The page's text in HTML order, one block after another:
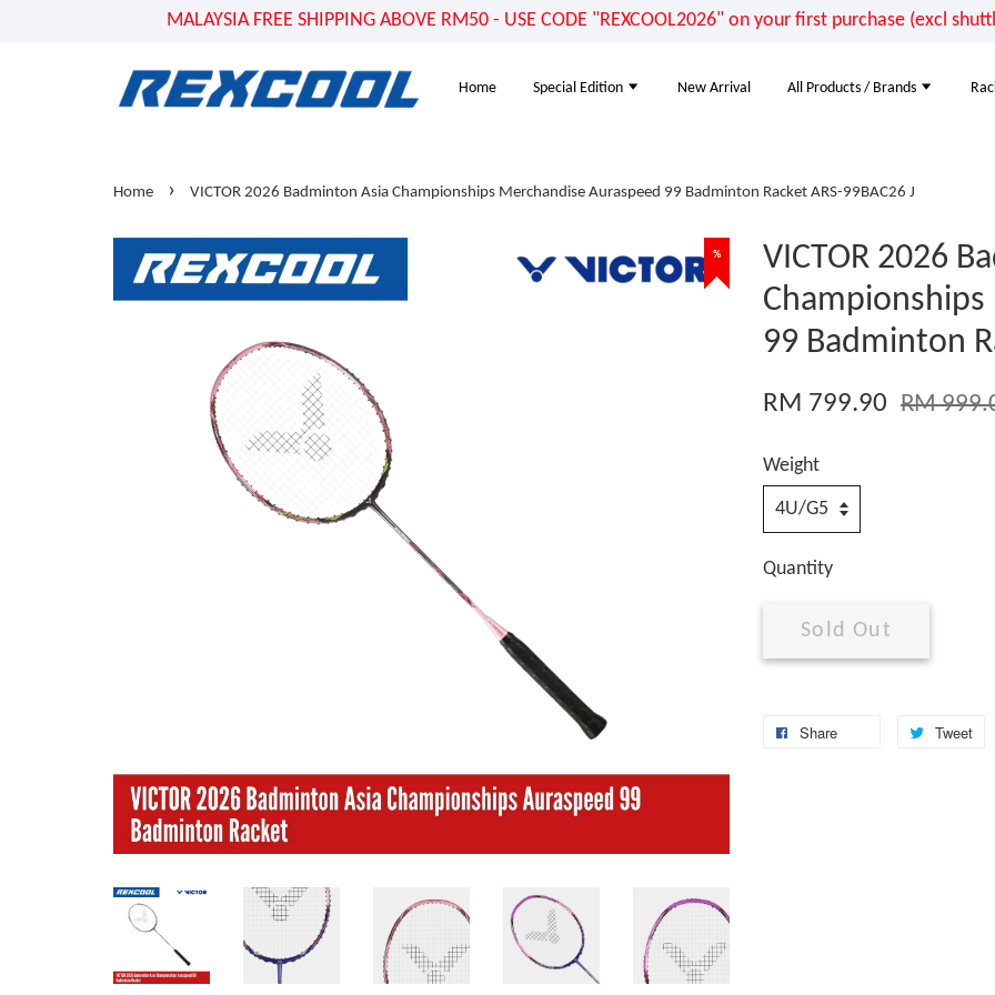
MALAYSIA FREE SHIPPING ABOVE RM50 - USE CODE "REXCOOL2026" on your first purchase (excl
Home Special Edition New Arrival All Products / Brands
Home › VICTOR 2026 Badminton Asia Championships Merchandise Auraspeed 99 Badminton Racket ARS-99BAC26 J
%
%
%
%
VICTOR 2026
99 Badminton
RM 799.90 RM
Weight
Quantity
Sold Out
Share Tweet